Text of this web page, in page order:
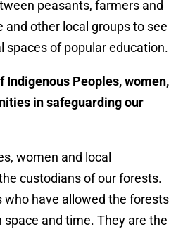
peasants, farmers and
and other local groups to see
spaces of popular education.
Indigenous Peoples, women,
in safeguarding our
women and local
custodians of our forests.
who have allowed the forests
and time. They are the